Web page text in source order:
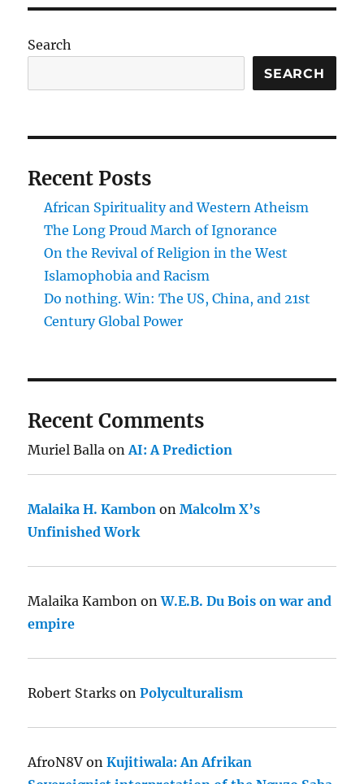
Confusion
alienation
Search
SEARCH
Recent Posts
African Spirituality and Western Atheism
The Long Proud March of Ignorance
On the Revival of Religion in the West
Islamophobia and Racism
Do nothing. Win: The US, China, and 21st
Century Global Power
Recent Comments
Muriel Balla onAI: A Prediction
Malaika H. Kambon onMalcolm X’s
Unfinished Work
Malaika Kambon onW.E.B. Du Bois on war and
empire
Robert Starks onPolyculturalism
AfroN8V onKujitiwala: An Afrikan